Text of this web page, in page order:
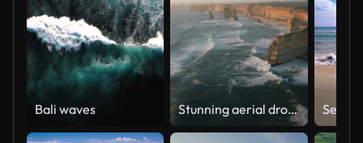
Bali waves Stunning aerial drone view of the Twelve Apostles, a collection of limestone stacks & tourist attraction off the shore of Port Campbell National Park, by the Great Ocean Road in Victoria, Australia